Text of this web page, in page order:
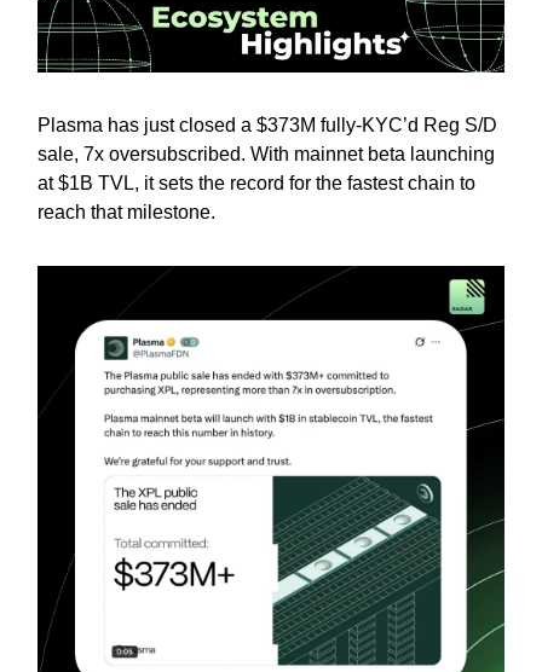
Plasma has just closed a $373M fully-KYC’d Reg S/D
sale, 7x oversubscribed. With mainnet beta launching
at $1B TVL, it sets the record for the fastest chain to
reach that milestone.